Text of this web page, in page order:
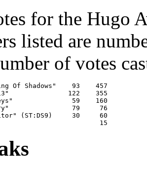
for the Hugo
listed are
of votes
Of Shadows"    93    457
13"               122    355
59    160
79     76
(ST:DS9)     30     60
15